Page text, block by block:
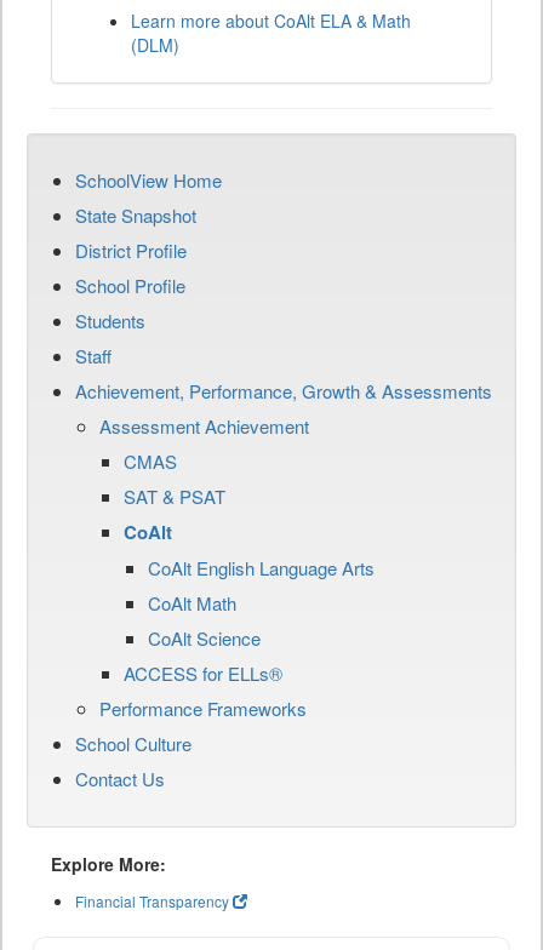
Learn more about CoAlt ELA & Math
(DLM)
SchoolView Home
State Snapshot
District Profile
School Profile
Students
Staff
Achievement, Performance, Growth & Assessments
Assessment Achievement
CMAS
SAT & PSAT
CoAlt
CoAlt English Language Arts
CoAlt Math
CoAlt Science
ACCESS for ELLs®
Performance Frameworks
School Culture
Contact Us
Explore More:
Financial Transparency